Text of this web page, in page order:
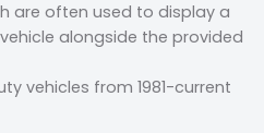
are often used to display a
alongside the provided
vehicles from 1981-current